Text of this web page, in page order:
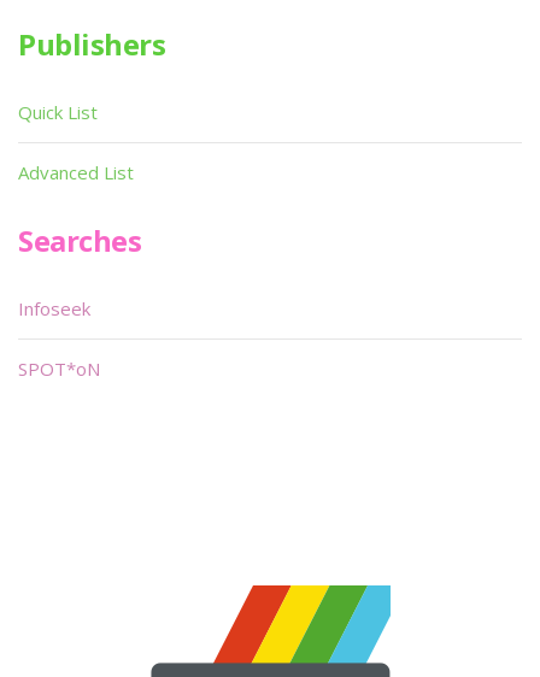
Publishers
Quick List
Advanced List
Searches
Infoseek
SPOT*oN